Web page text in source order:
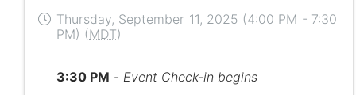
Thursday, September 11, 2025 (4:00 PM - 7:30
PM) (MDT)
3:30 PM - Event Check-in begins